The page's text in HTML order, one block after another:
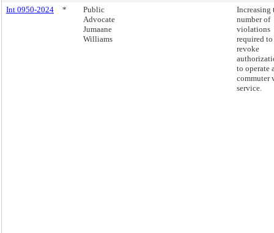
Int 0950-2024 *
Public
Advocate
Jumaane
Williams
Increasing
number of
violations
required to
revoke
to operate
commuter
service.